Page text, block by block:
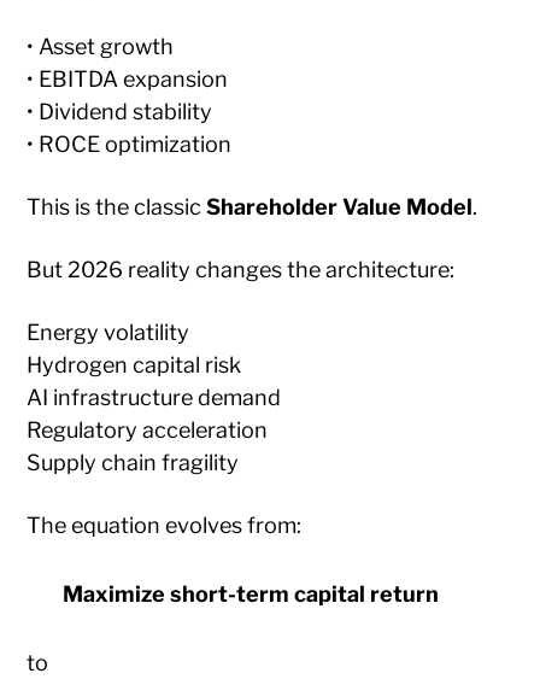
• Asset growth
• EBITDA expansion
• Dividend stability
• ROCE optimization
This is the classicShareholder Value Model.
But 2026 reality changes the architecture:
Energy volatility
Hydrogen capital risk
AI infrastructure demand
Regulatory acceleration
Supply chain fragility
The equation evolves from:
Maximize short-term capital return
to